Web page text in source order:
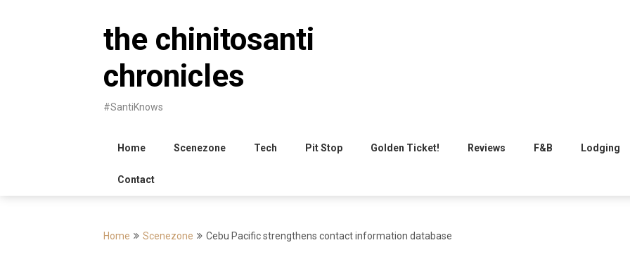
the chinitosanti
chronicles
#SantiKnows
Home Scenezone Tech Pit Stop Golden Ticket! Reviews F&B Lodging
Contact
Home Scenezone Cebu Pacific strengthens contact information database